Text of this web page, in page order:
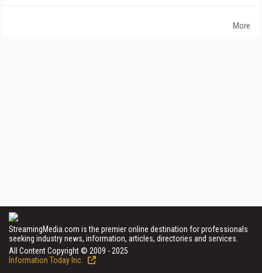
More
StreamingMedia.com is the premier online destination for professionals
seeking industry news, information, articles, directories and services.
All Content Copyright © 2009 - 2025
Information Today Inc.